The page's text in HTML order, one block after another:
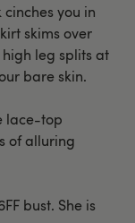
you in
skims over
leg splits at
bare skin.
lace-top
of alluring
bust. She is